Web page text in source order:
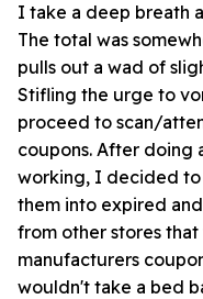
I take a deep breath
The total was
pulls out a wad of
Stifling the urge to
proceed to scan/
coupons. After doing
working, I decided to
them into expired
from other stores
manufacturers
wouldn't take a bed